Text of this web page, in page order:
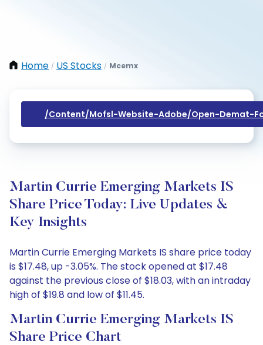
Home / US Stocks / Mcemx
/content/mofsl-Website-Adobe/open-Demat-
Martin Currie Emerging Markets IS
Share Price Today: Live Updates &
Key Insights
Martin Currie Emerging Markets IS share price today
is $17.48, up -3.05%. The stock opened at $17.48
against the previous close of $18.03, with an intraday
high of $19.8 and low of $11.45.
Martin Currie Emerging Markets IS
Share Price Chart